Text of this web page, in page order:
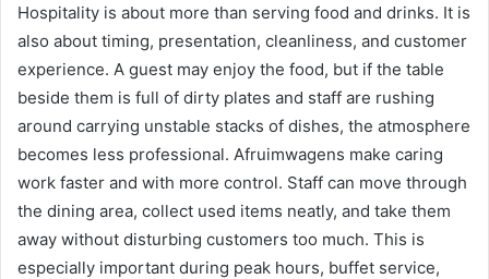
Hospitality is about more than serving food and drinks. It is
also about timing, presentation, cleanliness, and customer
experience. A guest may enjoy the food, but if the table
beside them is full of dirty plates and staff are rushing
around carrying unstable stacks of dishes, the atmosphere
becomes less professional. Afruimwagens make caring
work faster and with more control. Staff can move through
the dining area, collect used items neatly, and take them
away without disturbing customers too much. This is
especially important during peak hours, buffet service,